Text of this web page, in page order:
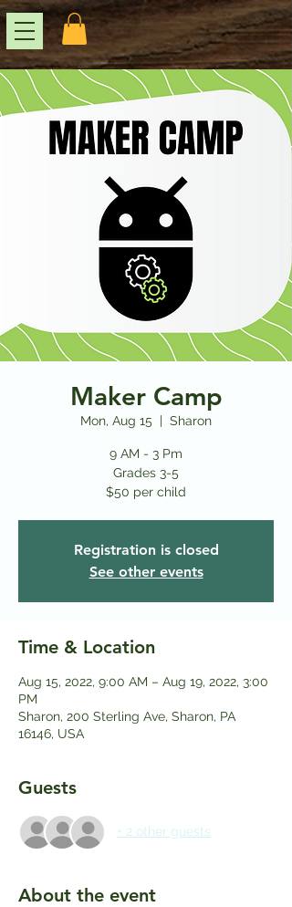
Maker Camp
Mon, Aug 15
  |
Sharon
9 AM - 3 Pm
Grades 3-5
$50 per child
Registration is closed
See other events
Time & Location
Aug 15, 2022, 9:00 AM – Aug 19, 2022, 3:00
PM
Sharon, 200 Sterling Ave, Sharon, PA
16146, USA
Guests
+ 2 other guests
About the event